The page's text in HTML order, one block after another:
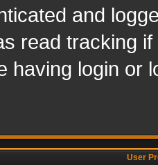
and
read tracking
having login or
User